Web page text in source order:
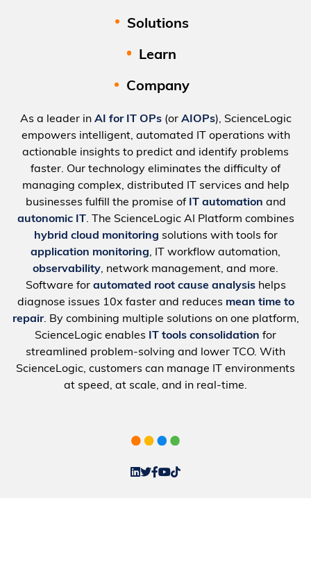
Solutions
Learn
Company
As a leader in AI for IT OPs(or AIOPs), ScienceLogic
empowers intelligent, automated IT operations with
actionable insights to predict and identify problems
faster. Our technology eliminates the difficulty of
managing complex, distributed IT services and help
businesses fulfill the promise of IT automation and
autonomic IT. The ScienceLogic AI Platform combines
hybrid cloud monitoring solutions with tools for
application monitoring, IT workflow automation,
observability, network management, and more.
Software for automated root cause analysishelps
diagnose issues 10x faster and reduces mean time to
repair. By combining multiple solutions on one platform,
ScienceLogic enables IT tools consolidation for
streamlined problem-solving and lower TCO. With
ScienceLogic, customers can manage IT environments
at speed, at scale, and in real-time.